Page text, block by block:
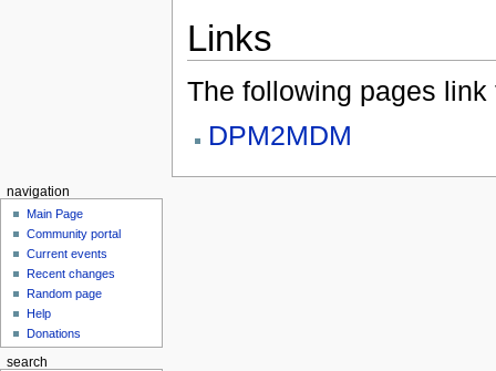
Links
The following pages link
DPM2MDM
navigation
Main Page
Community portal
Current events
Recent changes
Random page
Help
Donations
search